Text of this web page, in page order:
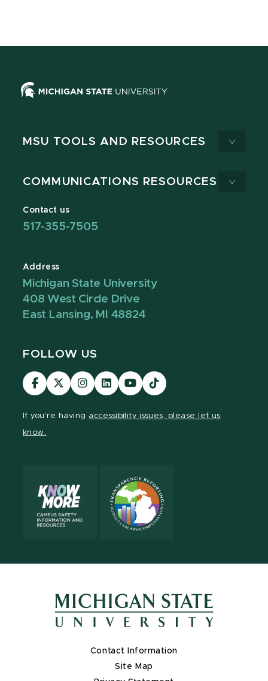
MSU TOOLS AND RESOURCES
COMMUNICATIONS RESOURCES
Contact us
517-355-7505
Address
Michigan State University
408 West Circle Drive
East Lansing, MI 48824
FOLLOW US
Visit
our
Visit
our
Visit
our
Visit
our
Visit
our
Visit
our
If you're having accessibility issues, please let us
know.
Contact Information
Site Map